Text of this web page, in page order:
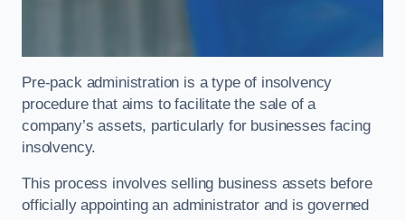
Pre-pack administration is a type of insolvency
procedure that aims to facilitate the sale of a
company’s assets, particularly for businesses facing
insolvency.
This process involves selling business assets before
officially appointing an administrator and is governed